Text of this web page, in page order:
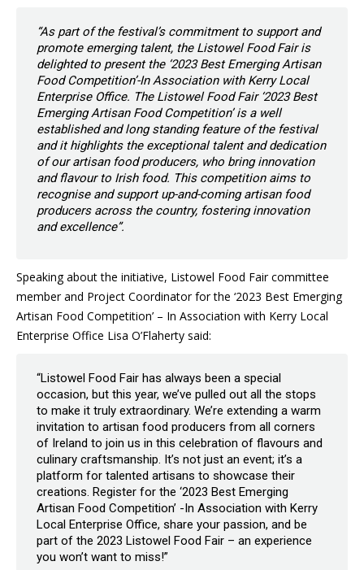
“As part of the festival’s commitment to support and
promote emerging talent, the Listowel Food Fair is
delighted to present the ‘2023 Best Emerging Artisan
Food Competition’-In Association with Kerry Local
Enterprise Office. The Listowel Food Fair ‘2023 Best
Emerging Artisan Food Competition’ is a well
established and long standing feature of the festival
and it highlights the exceptional talent and dedication
of our artisan food producers, who bring innovation
and flavour to Irish food. This competition aims to
recognise and support up-and-coming artisan food
producers across the country, fostering innovation
and excellence”.
Speaking about the initiative, Listowel Food Fair committee
member and Project Coordinator for the ‘2023 Best Emerging
Artisan Food Competition’ – In Association with Kerry Local
Enterprise Office Lisa O’Flaherty said:
“Listowel Food Fair has always been a special
occasion, but this year, we’ve pulled out all the stops
to make it truly extraordinary. We’re extending a warm
invitation to artisan food producers from all corners
of Ireland to join us in this celebration of flavours and
culinary craftsmanship. It’s not just an event; it’s a
platform for talented artisans to showcase their
creations. Register for the ‘2023 Best Emerging
Artisan Food Competition’ -In Association with Kerry
Local Enterprise Office, share your passion, and be
part of the 2023 Listowel Food Fair – an experience
you won’t want to miss!”